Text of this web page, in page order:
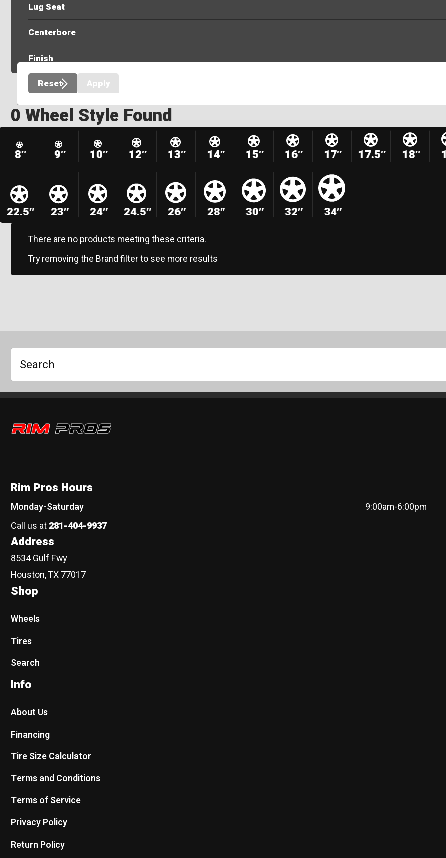
Lug Seat
Centerbore
Finish
Reset Apply
0 Wheel Style Found
8″ 9″ 10″ 12″ 13″ 14″ 15″ 16″ 17″ 17.5″ 18″
22.5″ 23″ 24″ 24.5″ 26″ 28″ 30″ 32″ 34″
There are no products meeting these criteria.
Try removing the Brand filter to see more results
Search
Rim Pros
Rim Pros Hours
Monday-Saturday
9:00am-6:00pm
Call us at281-404-9937
Address
8534 Gulf Fwy
Houston, TX 77017
Shop
Wheels
Tires
Search
Info
About Us
Financing
Tire Size Calculator
Terms and Conditions
Terms of Service
Privacy Policy
Return Policy